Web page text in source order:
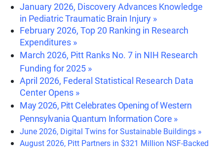
January 2026, Discovery Advances Knowledge
in Pediatric Traumatic Brain Injury »
February 2026, Top 20 Ranking in Research
Expenditures »
March 2026, Pitt Ranks No. 7 in NIH Research
Funding for 2025 »
April 2026, Federal Statistical Research Data
Center Opens »
May 2026, Pitt Celebrates Opening of Western
Pennsylvania Quantum Information Core »
June 2026, Digital Twins for Sustainable Buildings »
August 2026, Pitt Partners in $321 Million NSF-Backed